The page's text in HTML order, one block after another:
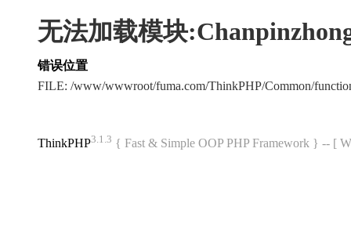
无法加载模块
错误位置
FILE: /www/wwwroot/fuma.com/ThinkPHP/Common/
ThinkPHP3.1.3 { Fast & Simple OOP PHP Framework } -- [